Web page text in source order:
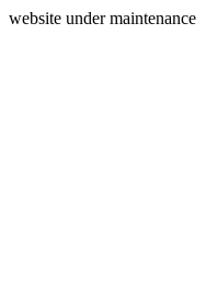
website under maintenance